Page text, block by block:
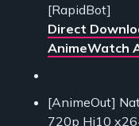
[RapidBot]
Direct
AnimeWatch
[AnimeOut]
720p Hi10